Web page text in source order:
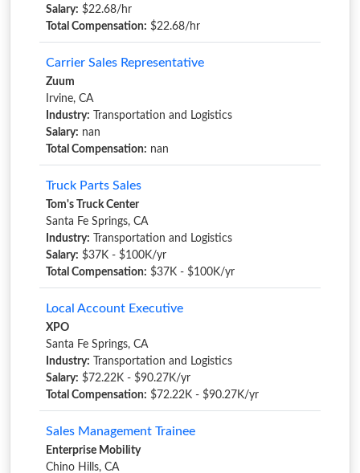
Salary: $22.68/hr
Total Compensation: $22.68/hr
Carrier Sales Representative
Zuum
Irvine, CA
Industry: Transportation and Logistics
Salary: nan
Total Compensation: nan
Truck Parts Sales
Tom's Truck Center
Santa Fe Springs, CA
Industry: Transportation and Logistics
Salary: $37K - $100K/yr
Total Compensation: $37K - $100K/yr
Local Account Executive
XPO
Santa Fe Springs, CA
Industry: Transportation and Logistics
Salary: $72.22K - $90.27K/yr
Total Compensation: $72.22K - $90.27K/yr
Sales Management Trainee
Enterprise Mobility
Chino Hills, CA